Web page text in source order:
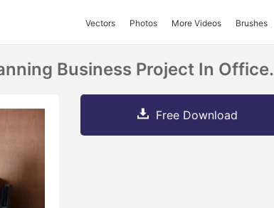
Vectors Photos More Videos Brushes
Business Project In Office.
Free Download